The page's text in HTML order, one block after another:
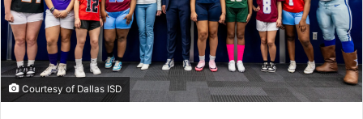
Courtesy of Dallas ISD